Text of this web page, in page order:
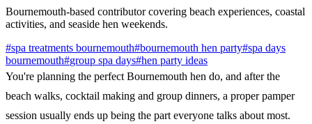
Bournemouth-based contributor covering beach experiences, coastal
activities, and seaside hen weekends.
#spa treatments bournemouth#bournemouth hen party#spa days
bournemouth#group spa days#hen party ideas
You're planning the perfect Bournemouth hen do, and after the
beach walks, cocktail making and group dinners, a proper pamper
session usually ends up being the part everyone talks about most.